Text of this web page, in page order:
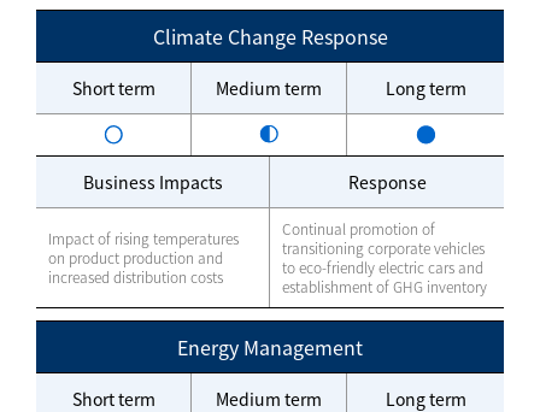
Climate Change Response
Short term Medium term Long term
Business Impacts Response
Impact of rising temperatures
on product production and
increased distribution costs
Continual promotion of
transitioning corporate vehicles
to eco-friendly electric cars and
establishment of GHG inventory
Energy Management
Short term Medium term Long term